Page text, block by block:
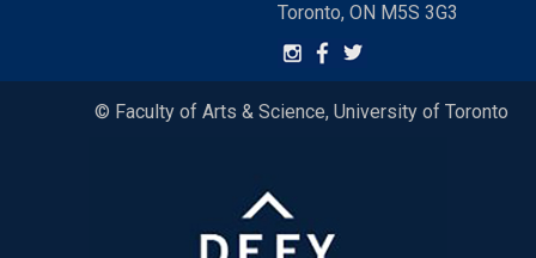
Toronto, ON M5S 3G3
© Faculty of Arts & Science, University of Toronto